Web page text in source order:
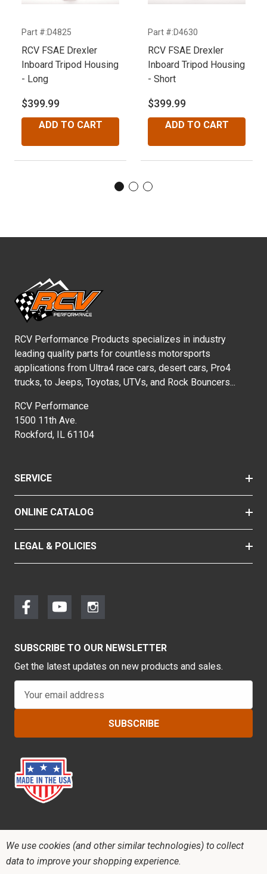
Part #:D4825
RCV FSAE Drexler
Inboard Tripod Housing
- Long
$399.99
ADD TO CART
Part #:D4630
RCV FSAE Drexler
Inboard Tripod Housing
- Short
$399.99
ADD TO CART
RCV Performance Products specializes in industry
leading quality parts for countless motorsports
applications from Ultra4 race cars, desert cars, Pro4
trucks, to Jeeps, Toyotas, UTVs, and Rock Bouncers...
RCV Performance
1500 11th Ave.
Rockford, IL 61104
SERVICE
ONLINE CATALOG
LEGAL & POLICIES
SUBSCRIBE TO OUR NEWSLETTER
Get the latest updates on new products and sales.
A
d
d
s
s
We use cookies (and other similar technologies) to collect
data to improve your shopping experience.